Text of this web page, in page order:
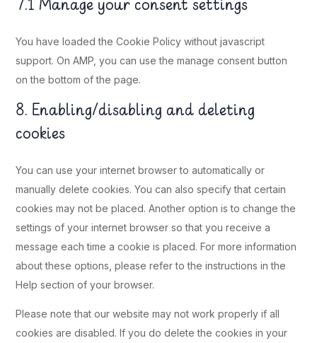
7.1 Manage your consent settings
You have loaded the Cookie Policy without javascript
support. On AMP, you can use the manage consent button
on the bottom of the page.
8. Enabling/disabling and deleting
cookies
You can use your internet browser to automatically or
manually delete cookies. You can also specify that certain
cookies may not be placed. Another option is to change the
settings of your internet browser so that you receive a
message each time a cookie is placed. For more information
about these options, please refer to the instructions in the
Help section of your browser.
Please note that our website may not work properly if all
cookies are disabled. If you do delete the cookies in your